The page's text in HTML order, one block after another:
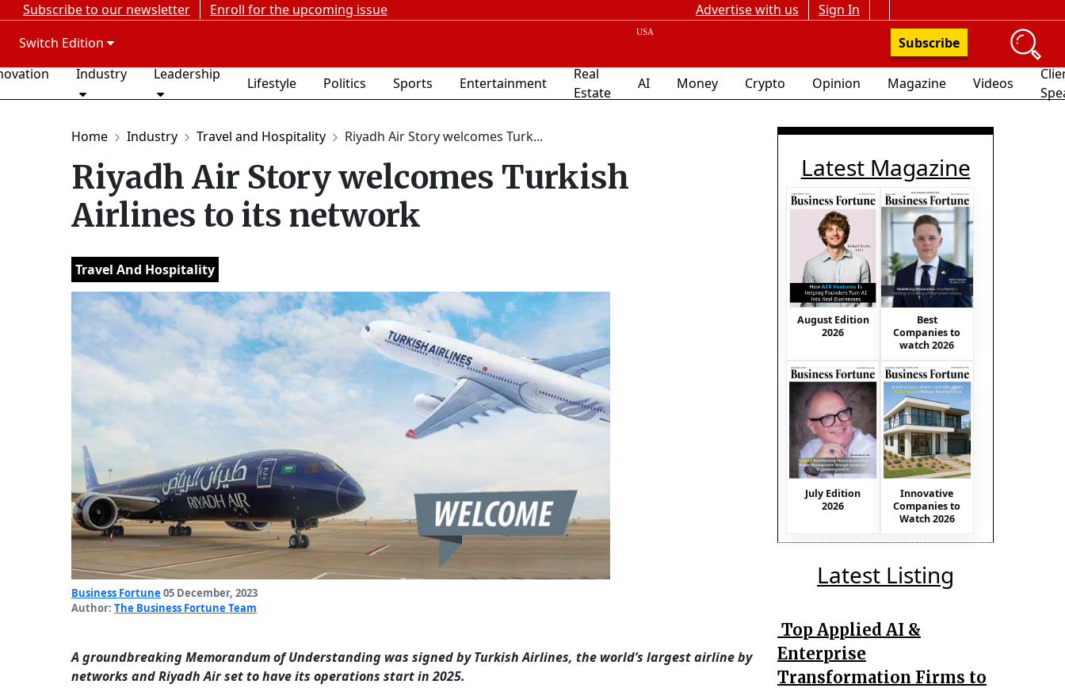
Subscribe to our newsletter Enroll for the upcoming issue Advertise with us
Sign In
Switch Edition
Subscribe
Industry Leadership
Lifestyle Politics Sports Entertainment
Real
Estate
AI Money Crypto Opinion Magazine Videos
Home Industry Travel and Hospitality Riyadh Air Story welcomes Turk...
Riyadh Air Story welcomes Turkish
Airlines to its network
Travel And Hospitality
Business Fortune 05 December, 2023
Author: The Business Fortune Team
A groundbreaking Memorandum of Understanding was signed by Turkish Airlines, the world’s largest airline by
networks and Riyadh Air set to have its operations start in 2025.
Latest Magazine
August Edition
2026
Best
Companies to
watch 2026
July Edition
2026
Innovative
Companies to
Watch 2026
Latest Listing
Top Applied AI &
Enterprise
Transformation Firms to